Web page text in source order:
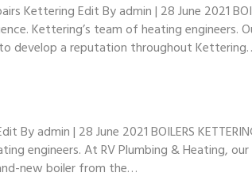
Kettering Edit By admin | 28 June 2021
Kettering’s team of heating
develop a reputation throughout
By admin | 28 June 2021 BOILERS
engineers. At RV Plumbing & Heating,
new boiler from the…